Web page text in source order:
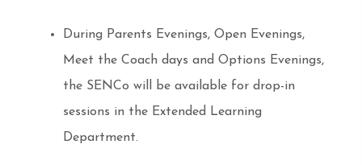
During Parents Evenings, Open Evenings,
Meet the Coach days and Options Evenings,
the SENCo will be available for drop-in
sessions in the Extended Learning
Department.